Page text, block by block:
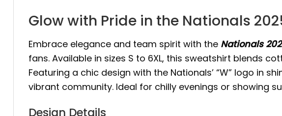
Glow with Pride in the Nationals
Embrace elegance and team spirit with the Nationals
fans. Available in sizes S to 6XL, this sweatshirt blends
Featuring a chic design with the Nationals’ “W” logo in
vibrant community. Ideal for chilly evenings or showing
Design Details